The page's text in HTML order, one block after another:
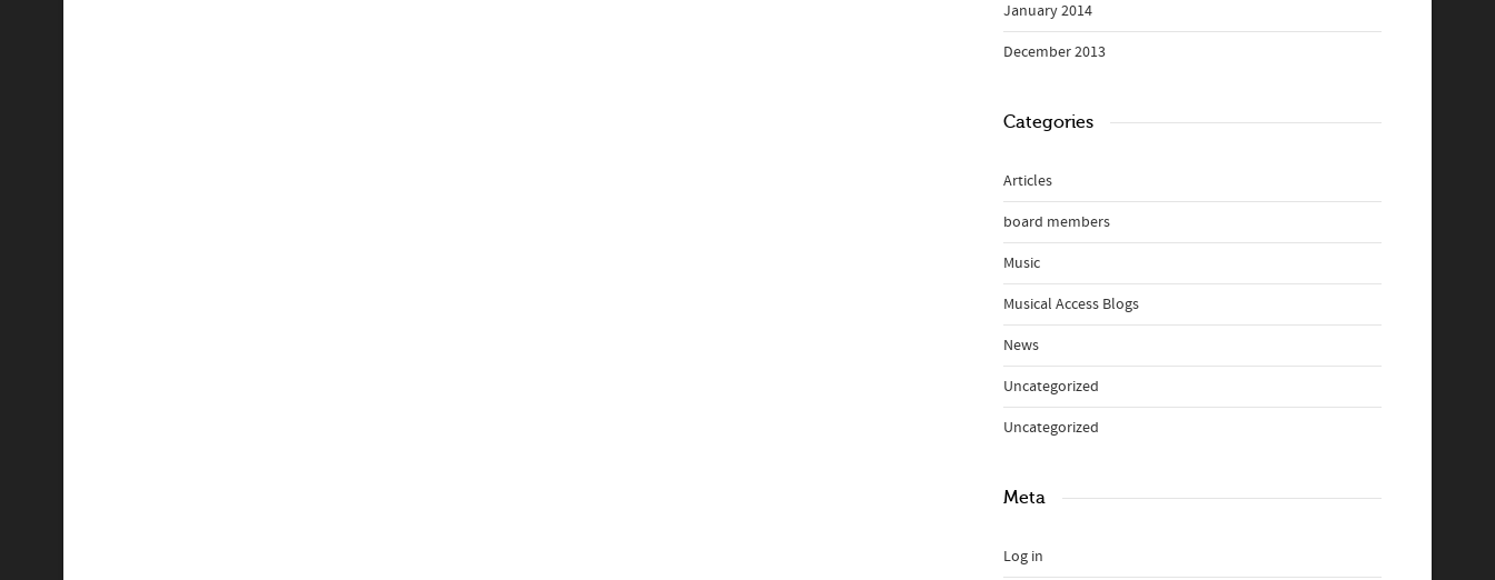
January 2014
December 2013
Categories
Articles
board members
Music
Musical Access Blogs
News
Uncategorized
Uncategorized
Meta
Log in